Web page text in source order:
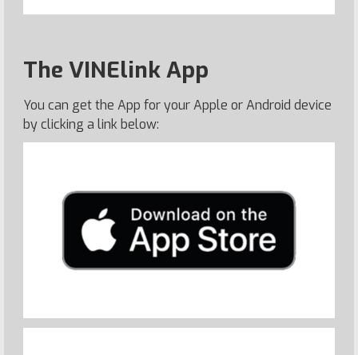
The VINElink App
You can get the App for your Apple or Android device
by clicking a link below: